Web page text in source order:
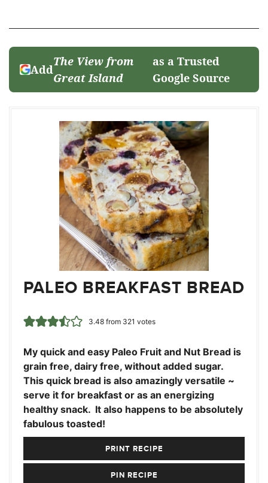
Add
The View from
Great Island
as a Trusted
Google Source
PALEO BREAKFAST BREAD
3.48from 321 votes
My quick and easy Paleo Fruit and Nut Bread is
grain free, dairy free, without added sugar.
This quick bread is also amazingly versatile ~
serve it for breakfast or as an energizing
healthy snack. It also happens to be absolutely
fabulous toasted!
PRINT RECIPE
PIN RECIPE